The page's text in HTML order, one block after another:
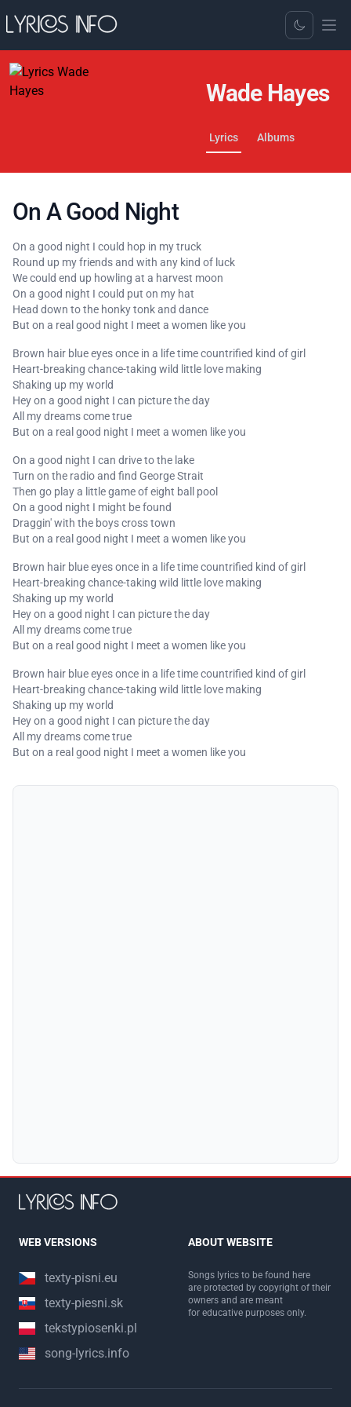
Toggle Dark
Wade Hayes
Lyrics Albums
On A Good Night
On a good night I could hop in my truck
Round up my friends and with any kind of luck
We could end up howling at a harvest moon
On a good night I could put on my hat
Head down to the honky tonk and dance
But on a real good night I meet a women like you
Brown hair blue eyes once in a life time countrified kind of girl
Heart-breaking chance-taking wild little love making
Shaking up my world
Hey on a good night I can picture the day
All my dreams come true
But on a real good night I meet a women like you
On a good night I can drive to the lake
Turn on the radio and find George Strait
Then go play a little game of eight ball pool
On a good night I might be found
Draggin' with the boys cross town
But on a real good night I meet a women like you
Brown hair blue eyes once in a life time countrified kind of girl
Heart-breaking chance-taking wild little love making
Shaking up my world
Hey on a good night I can picture the day
All my dreams come true
But on a real good night I meet a women like you
Brown hair blue eyes once in a life time countrified kind of girl
Heart-breaking chance-taking wild little love making
Shaking up my world
Hey on a good night I can picture the day
All my dreams come true
But on a real good night I meet a women like you
WEB VERSIONS
texty-pisni.eu
texty-piesni.sk
tekstypiosenki.pl
song-lyrics.info
ABOUT WEBSITE
Songs lyrics to be found here
are protected by copyright of their
owners and are meant
for educative purposes only.